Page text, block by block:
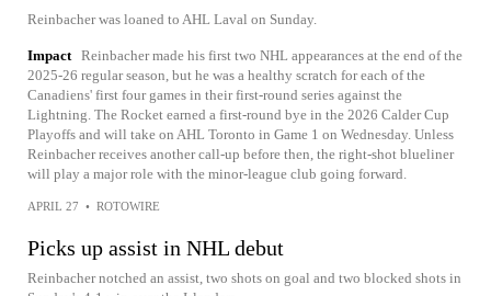
Reinbacher was loaned to AHL Laval on Sunday.
Impact Reinbacher made his first two NHL appearances at the end of the
2025-26 regular season, but he was a healthy scratch for each of the
Canadiens' first four games in their first-round series against the
Lightning. The Rocket earned a first-round bye in the 2026 Calder Cup
Playoffs and will take on AHL Toronto in Game 1 on Wednesday. Unless
Reinbacher receives another call-up before then, the right-shot blueliner
will play a major role with the minor-league club going forward.
APRIL 27 • ROTOWIRE
Picks up assist in NHL debut
Reinbacher notched an assist, two shots on goal and two blocked shots in